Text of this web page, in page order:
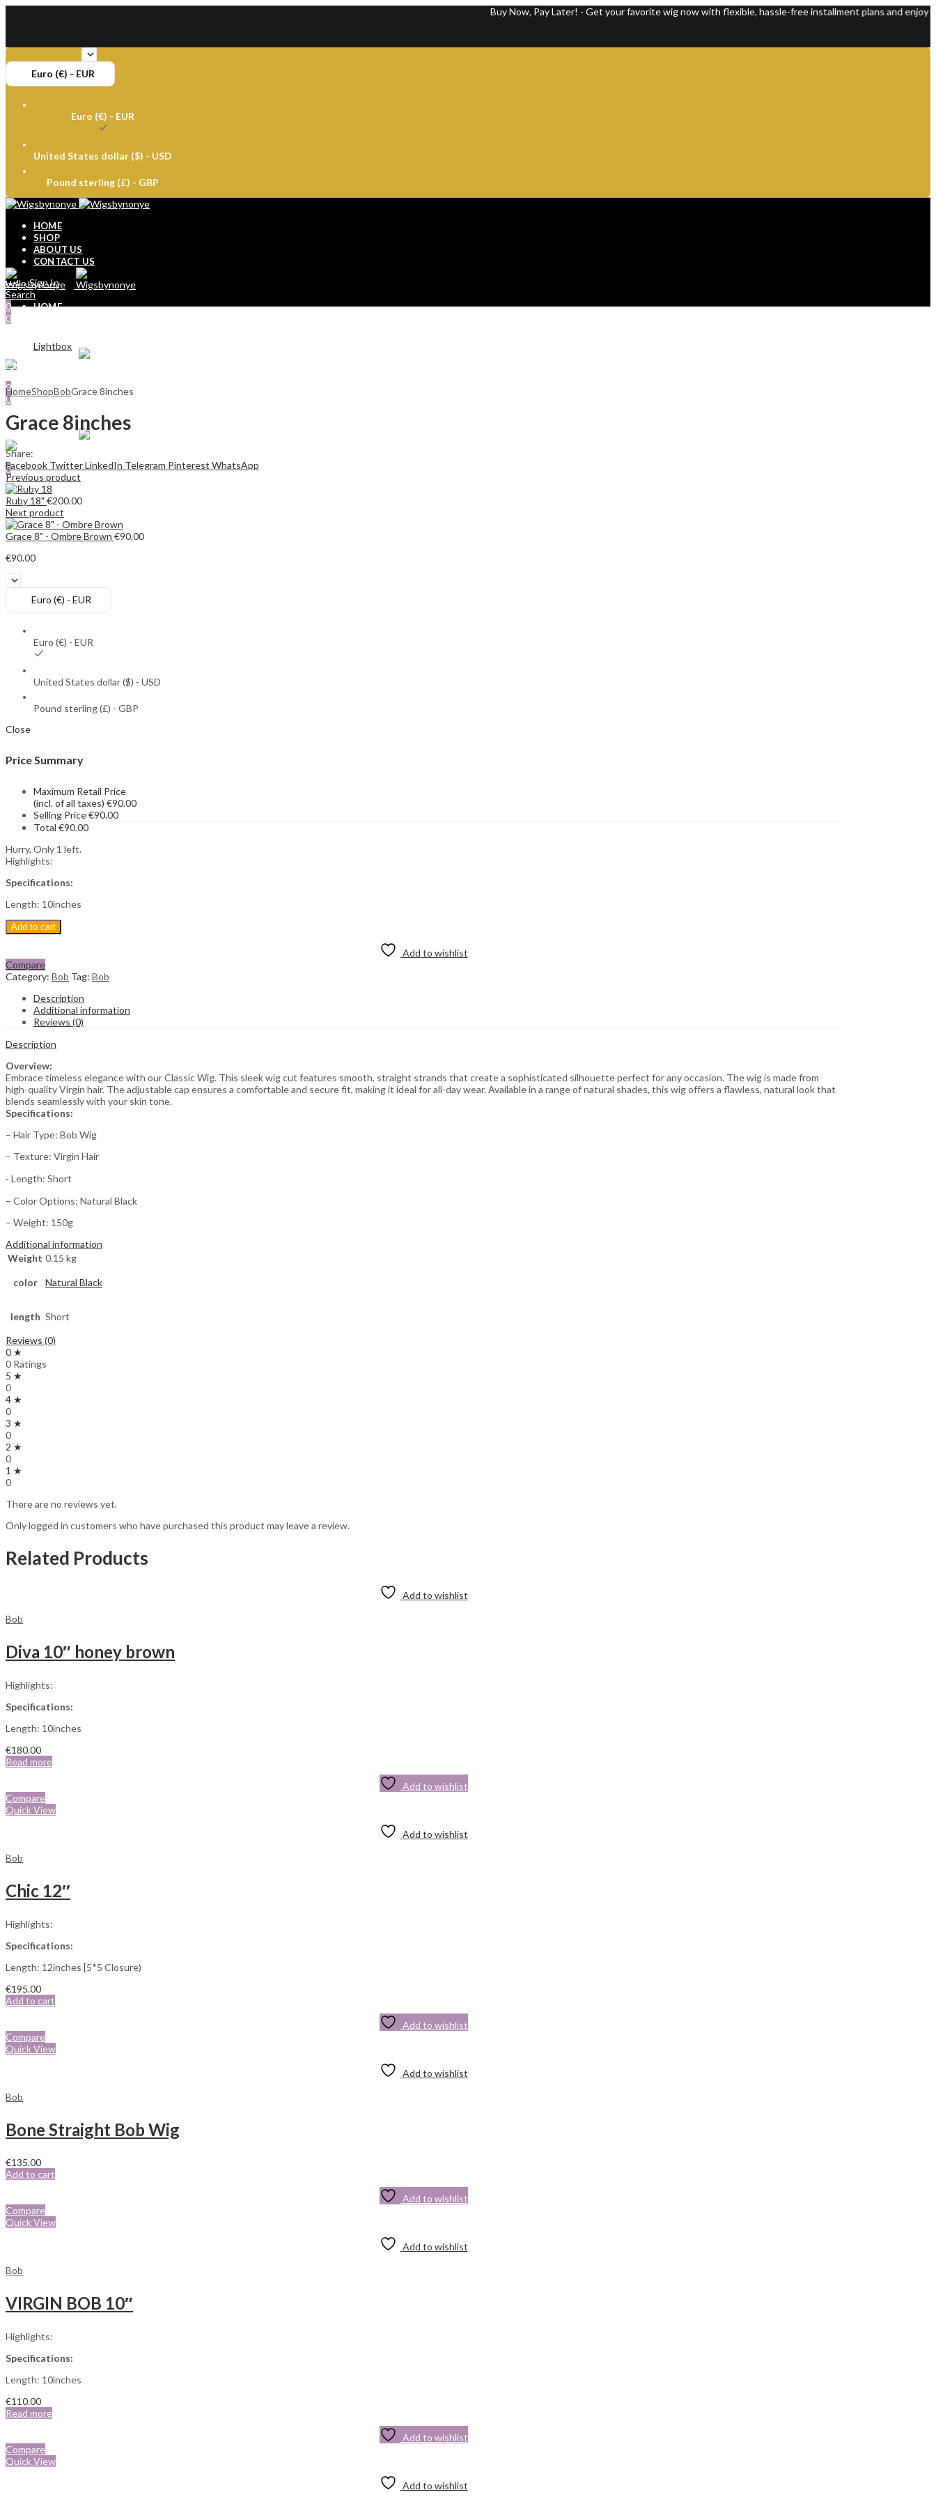
Buy Now, Pay Later! - Get your favorite wig now with flexible, hassle-free installment plans and enjoy 100%
Euro (€) - EUR
Euro (€) - EUR
United States dollar ($) - USD
Pound sterling (£) - GBP
HOME
SHOP
ABOUT US
CONTACT US
Hello, Sign In
Search
0
0
0
Cart €0.00
HOME
CONTACT US
Hello,
0
0
Menu
Search
0
Cart €0.00
Lightbox
HomeShopBobGrace 8inches
Grace 8inches
Share:
Facebook TwitterLinkedIn Telegram Pinterest WhatsApp
Previous product
Ruby 18" €200.00
Next product
Grace 8" - Ombre Brown €90.00
€90.00
Euro (€) - EUR
Euro (€) - EUR
United States dollar ($) - USD
Pound sterling (£) - GBP
Close
Price Summary
Maximum Retail Price
(incl. of all taxes) €90.00
Selling Price€90.00
Total €90.00
Hurry, Only 1 left.
Highlights:
Specifications:
Length: 10inches
Add to cart
Add to wishlist
Compare
Category: Bob Tag: Bob
Description
Additional information
Reviews (0)
Description
Overview:
Embrace timeless elegance with our Classic Wig. This sleek wig cut features smooth, straight strands that create a sophisticated silhouette perfect for any occasion. The wig is made from
high-quality Virgin hair. The adjustable cap ensures a comfortable and secure fit, making it ideal for all-day wear. Available in a range of natural shades, this wig offers a flawless, natural look that
blends seamlessly with your skin tone.
Specifications:
– Hair Type: Bob Wig
– Texture: Virgin Hair
⁃ Length: Short
– Color Options: Natural Black
– Weight: 150g
Additional information
Weight 0.15 kg
color Natural Black
length Short
Reviews (0)
0 ★
0 Ratings
5 ★
0
4 ★
0
3 ★
0
2 ★
0
1 ★
0
There are no reviews yet.
Only logged in customers who have purchased this product may leave a review.
Related Products
Add to wishlist
Bob
Diva 10″ honey brown
Highlights:
Specifications:
Length: 10inches
€180.00
Read more
Add to wishlist
Compare
Quick View
Add to wishlist
Bob
Chic 12″
Highlights:
Specifications:
Length: 12inches [5*5 Closure)
€195.00
Add to cart
Add to wishlist
Compare
Quick View
Add to wishlist
Bob
Bone Straight Bob Wig
€135.00
Add to cart
Add to wishlist
Compare
Quick View
Add to wishlist
Bob
VIRGIN BOB 10″
Highlights:
Specifications:
Length: 10inches
€110.00
Read more
Add to wishlist
Compare
Quick View
Add to wishlist